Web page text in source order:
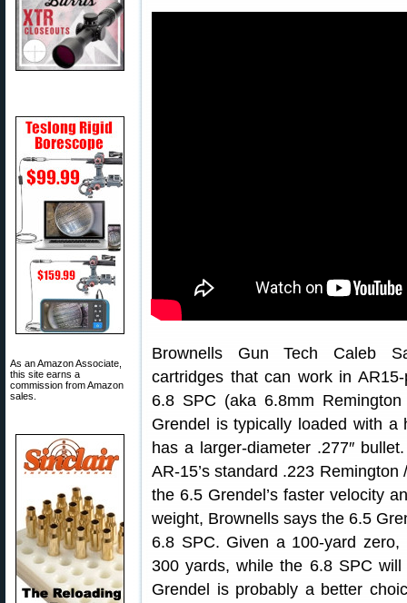
As an Amazon Associate,
this site earns a
commission from Amazon
sales.
Brownells Gun Tech Caleb
cartridges that can work in
6.8 SPC (aka 6.8mm
Grendel is typically loaded with a
has a larger-diameter .277″
AR-15’s standard .223
the 6.5 Grendel’s faster velocity
weight, Brownells says the 6.5
6.8 SPC. Given a 100-yard
300 yards, while the 6.8 SPC
Grendel is probably a better